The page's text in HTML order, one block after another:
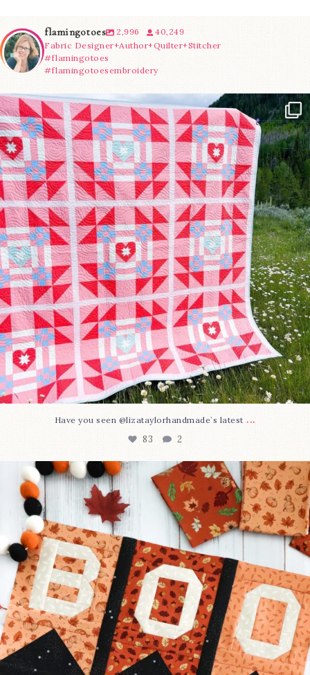
flamingotoes 2,996
40,249
Fabric Designer+Author+Quilter+Stitcher
#flamingotoes
#flamingotoesembroidery
Have you seen @lizataylorhandmade`s latest...
83 2
Have you seen @lizataylorhandmade`s latest ...
83 2
A little BOO to start a brand-new mystery quilt!...
8